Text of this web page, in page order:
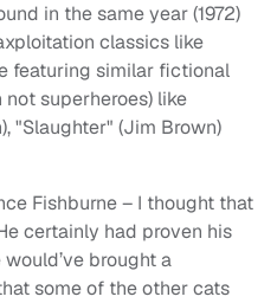
in the same year (1972)
classics like
featuring similar fictional
superheroes) like
"Slaughter" (Jim Brown)
Fishburne – I thought that
certainly had proven his
brought a
some of the other cats